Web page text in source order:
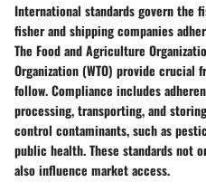
International standards govern the
fisher and shipping companies
The Food and Agriculture
Organization (WTO) provide crucial
follow. Compliance includes
processing, transporting, and
control contaminants, such as
public health. These standards not
also influence market access.